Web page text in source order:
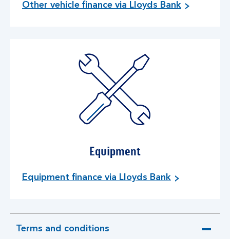
Other vehicle finance via Lloyds Bank
Equipment
Equipment finance via Lloyds Bank
Terms and conditions
expandable